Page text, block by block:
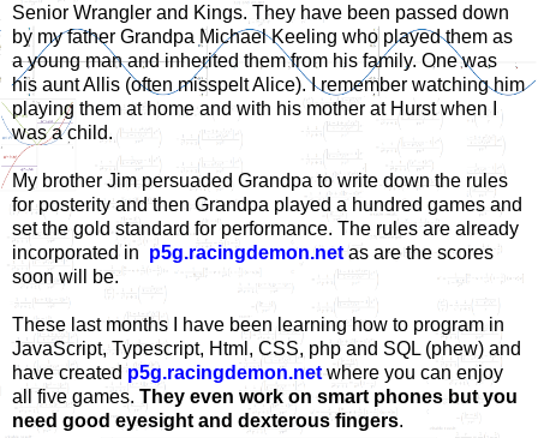
Senior Wrangler and Kings. They have been passed down
by my father Grandpa Michael Keeling who played them as
a young man and inherited them from his family. One was
his aunt Allis (often misspelt Alice). I remember watching him
playing them at home and with his mother at Hurst when I
was a child.
My brother Jim persuaded Grandpa to write down the rules
for posterity and then Grandpa played a hundred games and
set the gold standard for performance. The rules are already
incorporated in p5g.racingdemon.net as are the scores
soon will be.
These last months I have been learning how to program in
JavaScript, Typescript, Html, CSS, php and SQL (phew) and
have createdp5g.racingdemon.net where you can enjoy
all five games. They even work on smart phones but you
need good eyesight and dexterous fingers.